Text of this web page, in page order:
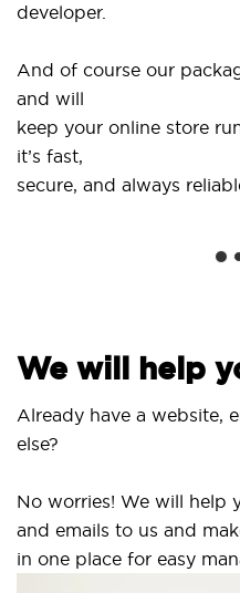
developer.
And of course our
and will
keep your online store
it’s fast,
secure, and always
We will help
Already have a website,
else?
No worries! We will help
and emails to us and
in one place for easy